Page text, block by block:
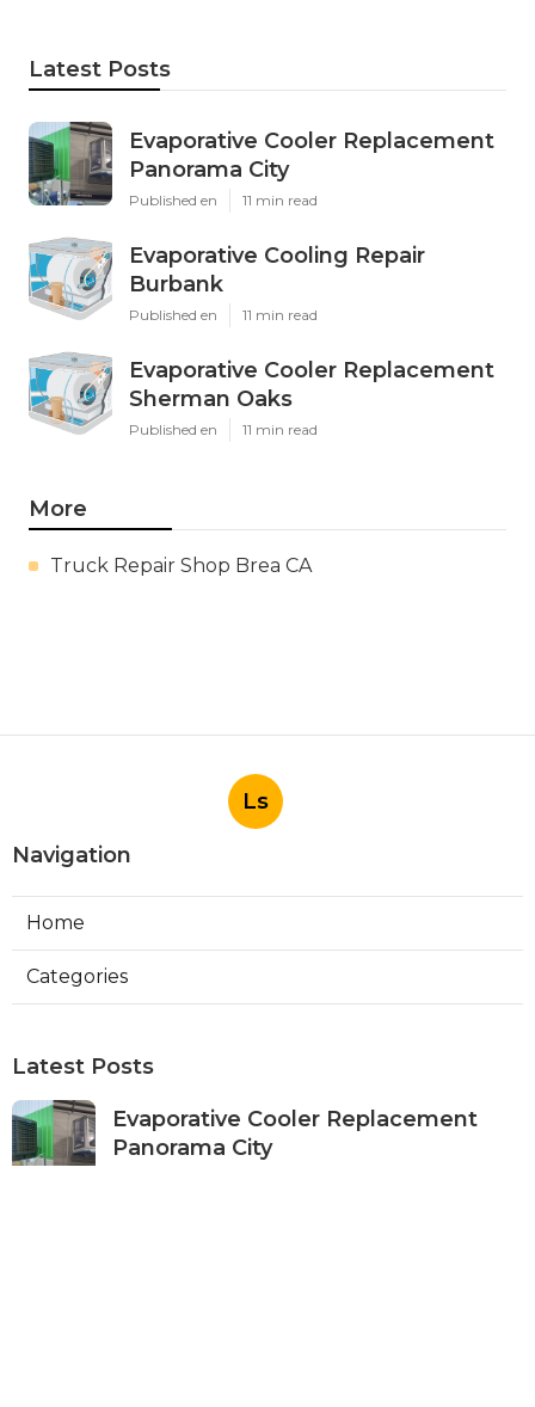
Latest Posts
Evaporative Cooler Replacement
Panorama City
Published en 11 min read
Evaporative Cooling Repair
Burbank
Published en 11 min read
Evaporative Cooler Replacement
Sherman Oaks
Published en 11 min read
More
Truck Repair Shop Brea CA
Ls
Navigation
Home
Categories
Latest Posts
Evaporative Cooler Replacement
Panorama City